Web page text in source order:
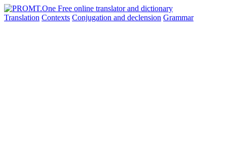
Translation Contexts Conjugation and declension Grammar